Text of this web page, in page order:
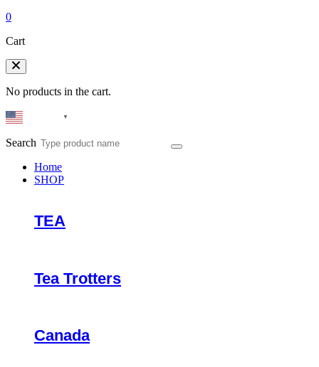
0
Cart
No products in the cart.
▼
Search
Home
SHOP
TEA
Tea Trotters
Canada